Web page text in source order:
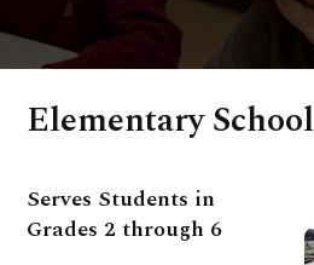
Elementary School
Serves Students in
Grades 2 through 6